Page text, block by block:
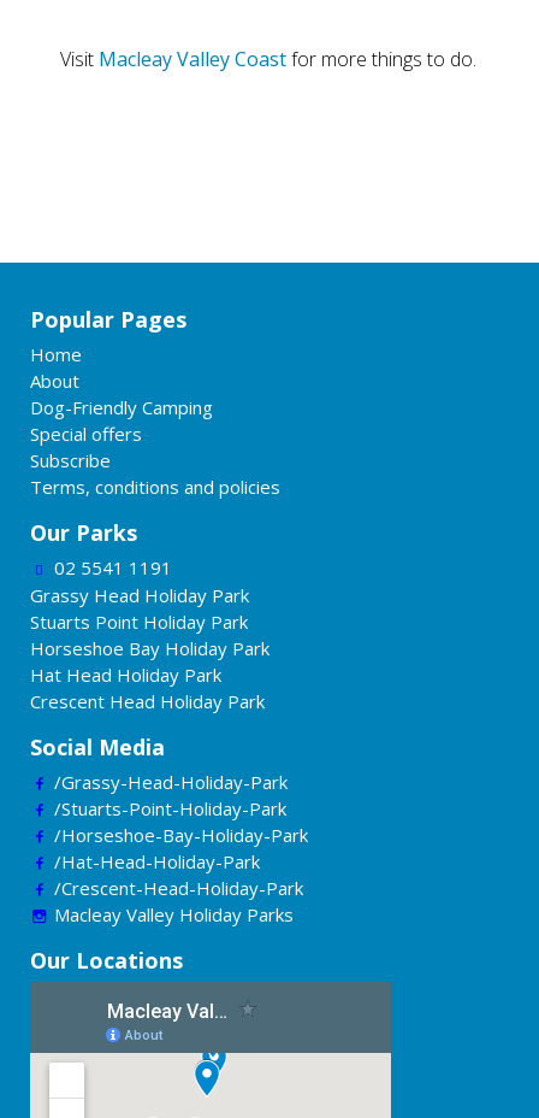
Visit Macleay Valley Coastfor more things to do.
Popular Pages
Home
About
Dog-Friendly Camping
Special offers
Subscribe
Terms, conditions and policies
Our Parks
02 5541 1191
Grassy Head Holiday Park
Stuarts Point Holiday Park
Horseshoe Bay Holiday Park
Hat Head Holiday Park
Crescent Head Holiday Park
Social Media
/Grassy-Head-Holiday-Park
/Stuarts-Point-Holiday-Park
/Horseshoe-Bay-Holiday-Park
/Hat-Head-Holiday-Park
/Crescent-Head-Holiday-Park
Macleay Valley Holiday Parks
Our Locations